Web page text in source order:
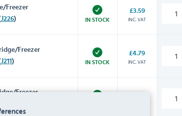
Freezer
J226) IN STOCK
£3.59
INC. VAT
Freezer
J211) IN STOCK
£4.79
INC. VAT
Freezer